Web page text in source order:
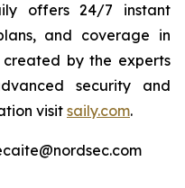
offers 24/7 instant
and coverage in
created by the experts
security and
visit saily.com.